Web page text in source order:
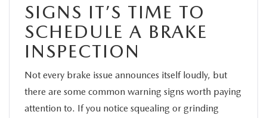
SIGNS IT’S TIME TO
SCHEDULE A BRAKE
INSPECTION
Not every brake issue announces itself loudly, but
there are some common warning signs worth paying
attention to. If you notice squealing or grinding